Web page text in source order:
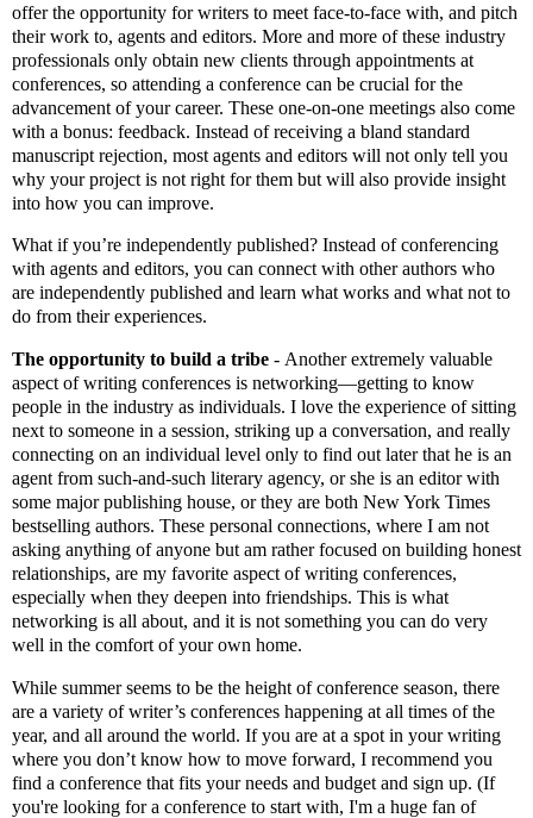
offer the opportunity for writers to meet face-to-face with, and pitch
their work to, agents and editors. More and more of these industry
professionals only obtain new clients through appointments at
conferences, so attending a conference can be crucial for the
advancement of your career. These one-on-one meetings also come
with a bonus: feedback. Instead of receiving a bland standard
manuscript rejection, most agents and editors will not only tell you
why your project is not right for them but will also provide insight
into how you can improve.
What if you’re independently published? Instead of conferencing
with agents and editors, you can connect with other authors who
are independently published and learn what works and what not to
do from their experiences.
The opportunity to build a tribe - Another extremely valuable
aspect of writing conferences is networking—getting to know
people in the industry as individuals. I love the experience of sitting
next to someone in a session, striking up a conversation, and really
connecting on an individual level only to find out later that he is an
agent from such-and-such literary agency, or she is an editor with
some major publishing house, or they are both New York Times
bestselling authors. These personal connections, where I am not
asking anything of anyone but am rather focused on building honest
relationships, are my favorite aspect of writing conferences,
especially when they deepen into friendships. This is what
networking is all about, and it is not something you can do very
well in the comfort of your own home.
While summer seems to be the height of conference season, there
are a variety of writer’s conferences happening at all times of the
year, and all around the world. If you are at a spot in your writing
where you don’t know how to move forward, I recommend you
find a conference that fits your needs and budget and sign up. (If
you're looking for a conference to start with, I'm a huge fan of